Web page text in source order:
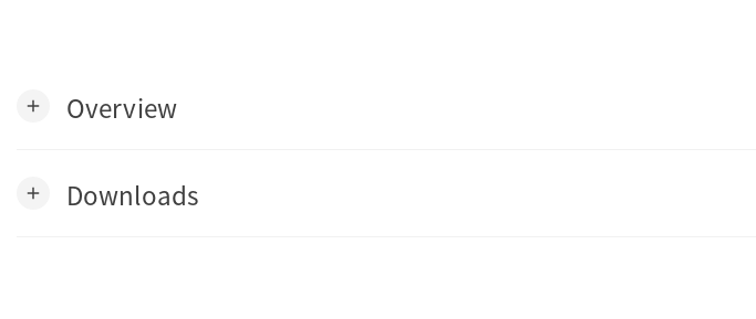
add Overview
add Downloads